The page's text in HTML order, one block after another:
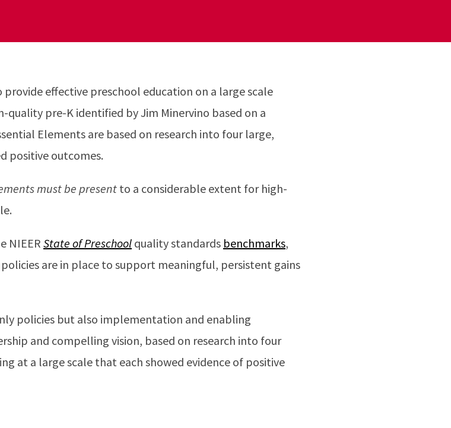
provide effective preschool education on a large scale
quality pre-K identified by Jim Minervino based on a
Elements are based on research into four large,
positive outcomes.
must be present to a considerable extent for high-
NIEER State of Preschool quality standards benchmarks,
are in place to support meaningful, persistent gains
policies but also implementation and enabling
and compelling vision, based on research into four
at a large scale that each showed evidence of positive